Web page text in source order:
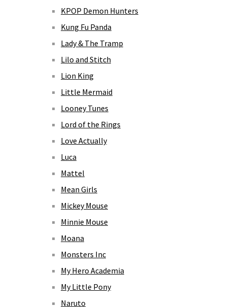
KPOP Demon Hunters
Kung Fu Panda
Lady & The Tramp
Lilo and Stitch
Lion King
Little Mermaid
Looney Tunes
Lord of the Rings
Love Actually
Luca
Mattel
Mean Girls
Mickey Mouse
Minnie Mouse
Moana
Monsters Inc
My Hero Academia
My Little Pony
Naruto